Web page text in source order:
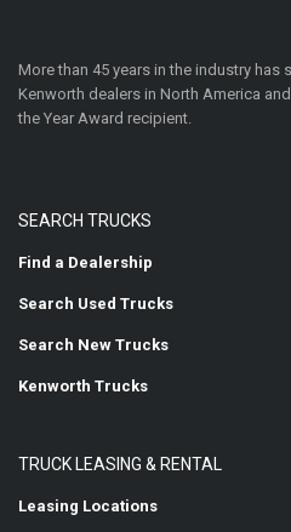
More than 45 years in the industry has
Kenworth dealers in North America
the Year Award recipient.
SEARCH TRUCKS
Find a Dealership
Search Used Trucks
Search New Trucks
Kenworth Trucks
TRUCK LEASING & RENTAL
Leasing Locations